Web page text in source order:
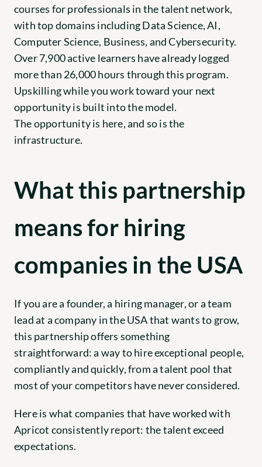
courses for professionals in the talent network,
with top domains including Data Science, AI,
Computer Science, Business, and Cybersecurity.
Over 7,900 active learners have already logged
more than 26,000 hours through this program.
Upskilling while you work toward your next
opportunity is built into the model.
The opportunity is here, and so is the
infrastructure.
What this partnership
means for hiring
companies in the USA
If you are a founder, a hiring manager, or a team
lead at a company in the USA that wants to grow,
this partnership offers something
straightforward: a way to hire exceptional people,
compliantly and quickly, from a talent pool that
most of your competitors have never considered.
Here is what companies that have worked with
Apricot consistently report: the talent exceed
expectations.